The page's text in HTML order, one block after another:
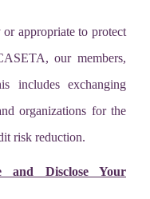
appropriate to protect
our members,
includes exchanging
organizations for the
risk reduction.
and Disclose Your